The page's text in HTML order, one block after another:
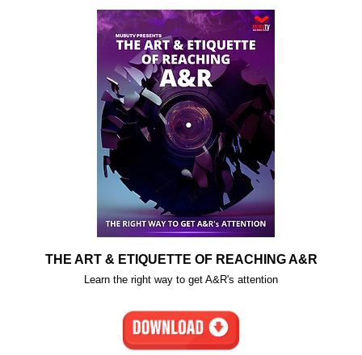
THE ART & ETIQUETTE OF REACHING A&R
Learn the right way to get A&R's attention